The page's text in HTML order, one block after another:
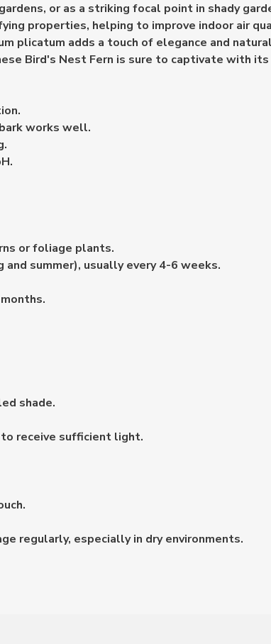
or as a striking focal point in shady
properties, helping to improve indoor air
plicatum adds a touch of elegance and
Bird's Nest Fern is sure to captivate with
works well.
or foliage plants.
summer), usually every 4-6 weeks.
shade.
receive sufficient light.
regularly, especially in dry environments.